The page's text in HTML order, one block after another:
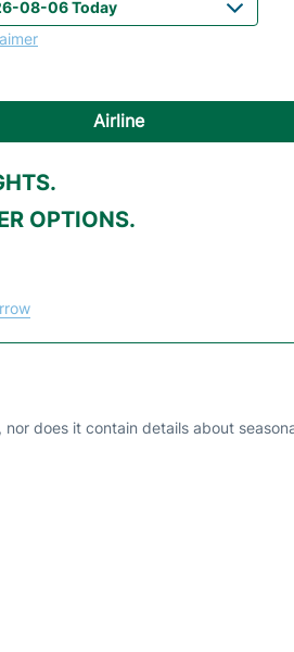
Airline
OPTIONS.
does it contain details about